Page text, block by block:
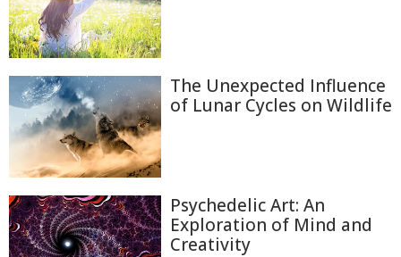
The Unexpected Influence
of Lunar Cycles on Wildlife
Psychedelic Art: An
Exploration of Mind and
Creativity